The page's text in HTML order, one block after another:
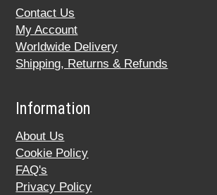
Contact Us
My Account
Worldwide Delivery
Shipping, Returns & Refunds
Information
About Us
Cookie Policy
FAQ's
Privacy Policy